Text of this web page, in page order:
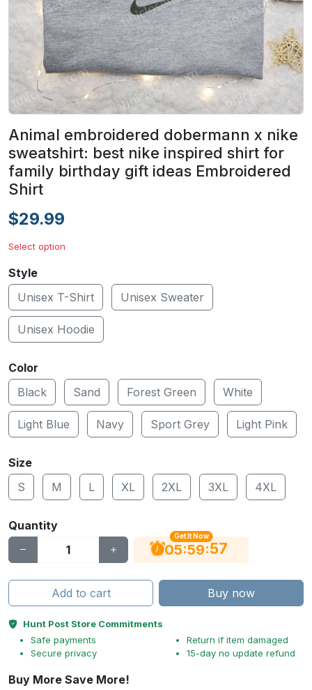
Animal embroidered dobermann x nike
sweatshirt: best nike inspired shirt for
family birthday gift ideas Embroidered
Shirt
$29.99
Select option
Style
Unisex T-Shirt
Unisex Sweater
Unisex Hoodie
Color
Black
Sand Forest Green White
Light Blue Navy Sport Grey Light Pink
Size
S
M L XL 2XL 3XL 4XL
Quantity
Get It Now
05:59:56
Add to cart Buy now
Hunt Post Store Commitments
Safe payments
Secure privacy
Return if item damaged
15-day no update refund
Buy More Save More!